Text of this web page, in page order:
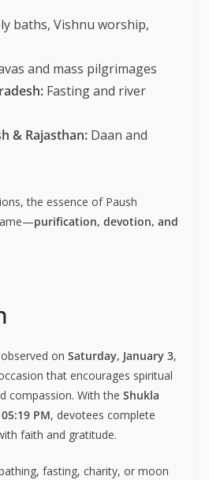
baths, Vishnu worship,
and mass pilgrimages
Fasting and river
& Rajasthan: Daan and
the essence of Paush
purification, devotion, and
on Saturday, January 3,
that encourages spiritual
compassion. With the Shukla
PM, devotees complete
faith and gratitude.
fasting, charity, or moon